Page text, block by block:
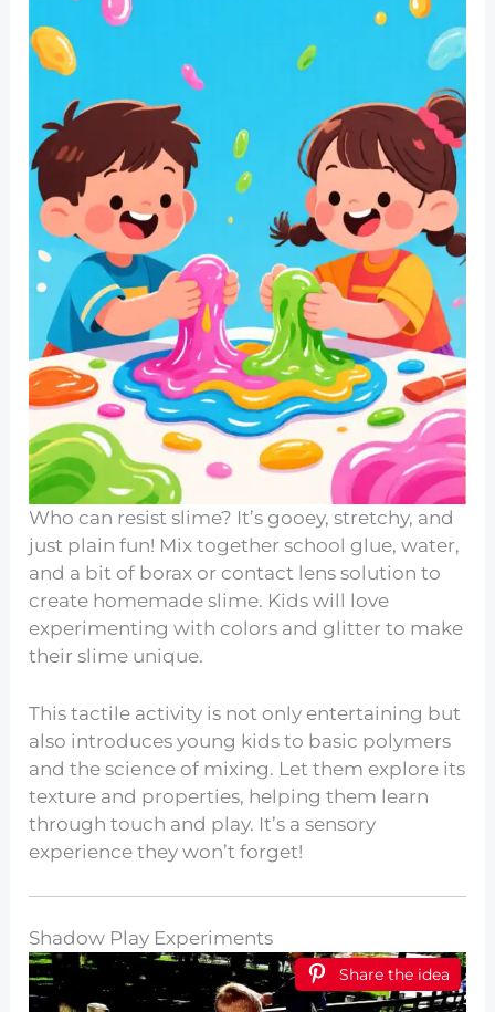
Who can resist slime? It’s gooey, stretchy, and
just plain fun! Mix together school glue, water,
and a bit of borax or contact lens solution to
create homemade slime. Kids will love
experimenting with colors and glitter to make
their slime unique.
This tactile activity is not only entertaining but
also introduces young kids to basic polymers
and the science of mixing. Let them explore its
texture and properties, helping them learn
through touch and play. It’s a sensory
experience they won’t forget!
Shadow Play Experiments
Share the idea